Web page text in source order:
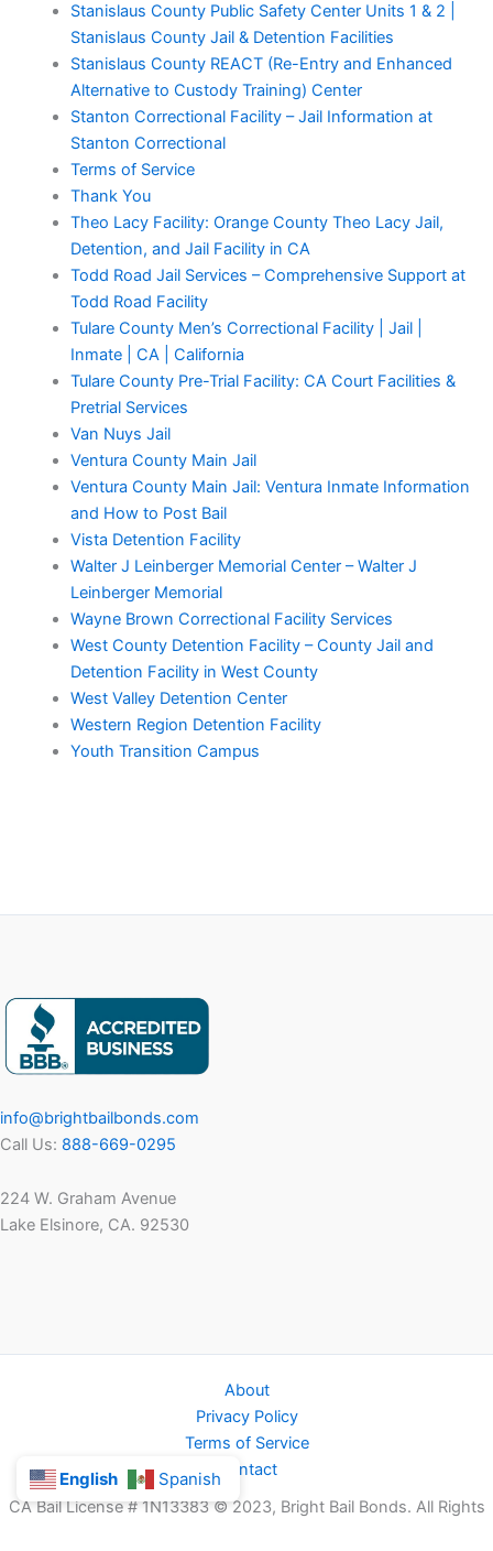
Stanislaus County Public Safety Center Units 1 & 2 |
Stanislaus County Jail & Detention Facilities
Stanislaus County REACT (Re-Entry and Enhanced
Alternative to Custody Training) Center
Stanton Correctional Facility – Jail Information at
Stanton Correctional
Terms of Service
Thank You
Theo Lacy Facility: Orange County Theo Lacy Jail,
Detention, and Jail Facility in CA
Todd Road Jail Services – Comprehensive Support at
Todd Road Facility
Tulare County Men’s Correctional Facility | Jail |
Inmate | CA | California
Tulare County Pre-Trial Facility: CA Court Facilities &
Pretrial Services
Van Nuys Jail
Ventura County Main Jail
Ventura County Main Jail: Ventura Inmate Information
and How to Post Bail
Vista Detention Facility
Walter J Leinberger Memorial Center – Walter J
Leinberger Memorial
Wayne Brown Correctional Facility Services
West County Detention Facility – County Jail and
Detention Facility in West County
West Valley Detention Center
Western Region Detention Facility
Youth Transition Campus
info@brightbailbonds.com
Call Us: 888-669-0295
224 W. Graham Avenue
Lake Elsinore, CA. 92530
About
Privacy Policy
Terms of Service
Contact
CA Bail License # 1N13383 © 2023, Bright Bail Bonds. All Rights
English Spanish